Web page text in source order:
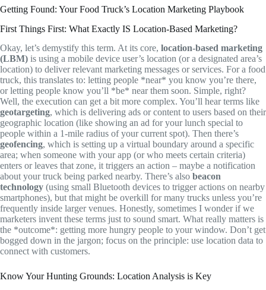
Getting Found: Your Food Truck’s Location Marketing Playbook
First Things First: What Exactly IS Location-Based Marketing?
Okay, let’s demystify this term. At its core, location-based marketing
(LBM) is using a mobile device user’s location (or a designated area’s
location) to deliver relevant marketing messages or services. For a food
truck, this translates to: letting people *near* you know you’re there,
or letting people know you’ll *be* near them soon. Simple, right?
Well, the execution can get a bit more complex. You’ll hear terms like
geotargeting, which is delivering ads or content to users based on their
geographic location (like showing an ad for your lunch special to
people within a 1-mile radius of your current spot). Then there’s
geofencing, which is setting up a virtual boundary around a specific
area; when someone with your app (or who meets certain criteria)
enters or leaves that zone, it triggers an action – maybe a notification
about your truck being parked nearby. There’s also beacon
technology (using small Bluetooth devices to trigger actions on nearby
smartphones), but that might be overkill for many trucks unless you’re
frequently inside larger venues. Honestly, sometimes I wonder if we
marketers invent these terms just to sound smart. What really matters is
the *outcome*: getting more hungry people to your window. Don’t get
bogged down in the jargon; focus on the principle: use location data to
connect with customers.
Know Your Hunting Grounds: Location Analysis is Key